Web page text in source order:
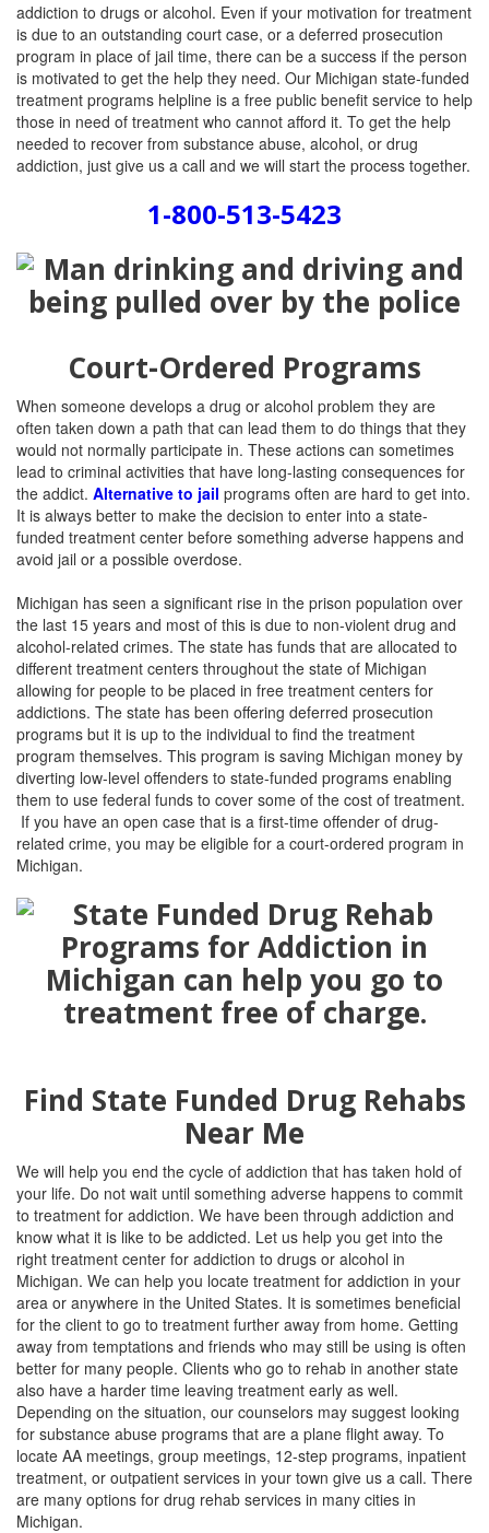
addiction to drugs or alcohol. Even if your motivation for treatment
is due to an outstanding court case, or a deferred prosecution
program in place of jail time, there can be a success if the person
is motivated to get the help they need. Our Michigan state-funded
treatment programs helpline is a free public benefit service to help
those in need of treatment who cannot afford it. To get the help
needed to recover from substance abuse, alcohol, or drug
addiction, just give us a call and we will start the process together.
1-800-513-5423
Court-Ordered Programs
When someone develops a drug or alcohol problem they are
often taken down a path that can lead them to do things that they
would not normally participate in. These actions can sometimes
lead to criminal activities that have long-lasting consequences for
the addict. Alternative to jail programs often are hard to get into.
It is always better to make the decision to enter into a state-
funded treatment center before something adverse happens and
avoid jail or a possible overdose.
Michigan has seen a significant rise in the prison population over
the last 15 years and most of this is due to non-violent drug and
alcohol-related crimes. The state has funds that are allocated to
different treatment centers throughout the state of Michigan
allowing for people to be placed in free treatment centers for
addictions. The state has been offering deferred prosecution
programs but it is up to the individual to find the treatment
program themselves. This program is saving Michigan money by
diverting low-level offenders to state-funded programs enabling
them to use federal funds to cover some of the cost of treatment.
If you have an open case that is a first-time offender of drug-
related crime, you may be eligible for a court-ordered program in
Michigan.
Find State Funded Drug Rehabs
Near Me
We will help you end the cycle of addiction that has taken hold of
your life. Do not wait until something adverse happens to commit
to treatment for addiction. We have been through addiction and
know what it is like to be addicted. Let us help you get into the
right treatment center for addiction to drugs or alcohol in
Michigan. We can help you locate treatment for addiction in your
area or anywhere in the United States. It is sometimes beneficial
for the client to go to treatment further away from home. Getting
away from temptations and friends who may still be using is often
better for many people. Clients who go to rehab in another state
also have a harder time leaving treatment early as well.
Depending on the situation, our counselors may suggest looking
for substance abuse programs that are a plane flight away. To
locate AA meetings, group meetings, 12-step programs, inpatient
treatment, or outpatient services in your town give us a call. There
are many options for drug rehab services in many cities in
Michigan.